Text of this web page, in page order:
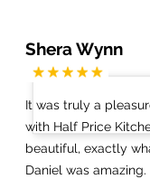
It was truly a
with Half Price
beautiful, exactly
Daniel was
Shera Wynn